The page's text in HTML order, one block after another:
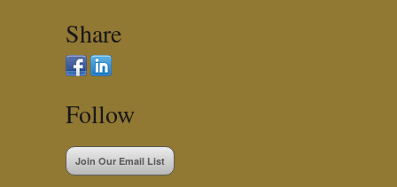
Share
Follow
Join Our Email List